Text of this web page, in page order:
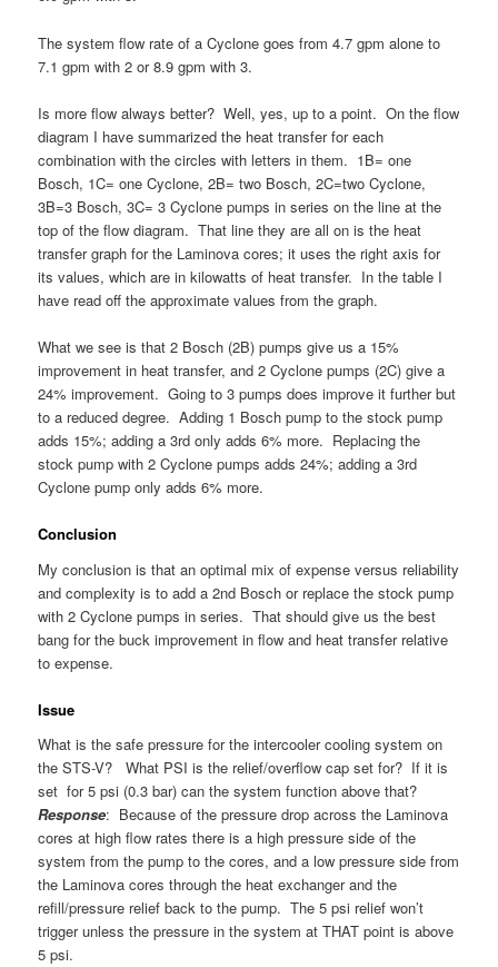
The system flow rate of a Cyclone goes from 4.7 gpm alone to
7.1 gpm with 2 or 8.9 gpm with 3.
Is more flow always better? Well, yes, up to a point. On the flow
diagram I have summarized the heat transfer for each
combination with the circles with letters in them. 1B= one
Bosch, 1C= one Cyclone, 2B= two Bosch, 2C=two Cyclone,
3B=3 Bosch, 3C= 3 Cyclone pumps in series on the line at the
top of the flow diagram. That line they are all on is the heat
transfer graph for the Laminova cores; it uses the right axis for
its values, which are in kilowatts of heat transfer. In the table I
have read off the approximate values from the graph.
What we see is that 2 Bosch (2B) pumps give us a 15%
improvement in heat transfer, and 2 Cyclone pumps (2C) give a
24% improvement. Going to 3 pumps does improve it further but
to a reduced degree. Adding 1 Bosch pump to the stock pump
adds 15%; adding a 3rd only adds 6% more. Replacing the
stock pump with 2 Cyclone pumps adds 24%; adding a 3rd
Cyclone pump only adds 6% more.
Conclusion
My conclusion is that an optimal mix of expense versus reliability
and complexity is to add a 2nd Bosch or replace the stock pump
with 2 Cyclone pumps in series. That should give us the best
bang for the buck improvement in flow and heat transfer relative
to expense.
Issue
What is the safe pressure for the intercooler cooling system on
the STS-V? What PSI is the relief/overflow cap set for? If it is
set for 5 psi (0.3 bar) can the system function above that?
Response: Because of the pressure drop across the Laminova
cores at high flow rates there is a high pressure side of the
system from the pump to the cores, and a low pressure side from
the Laminova cores through the heat exchanger and the
refill/pressure relief back to the pump. The 5 psi relief won’t
trigger unless the pressure in the system at THAT point is above
5 psi.